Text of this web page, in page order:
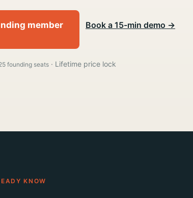
member Book a 15-min demo →
founding seats · Lifetime price lock
KNOW